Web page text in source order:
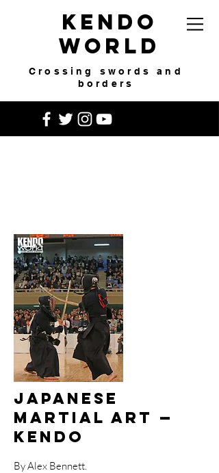
Kendo
World
Crossing swords and
borders
Japanese
Martial Art —
Kendo
By Alex Bennett.